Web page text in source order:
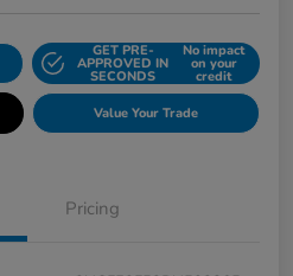
GET PRE-
APPROVED IN
SECONDS
No impact
on your
credit
Value Your Trade
Pricing